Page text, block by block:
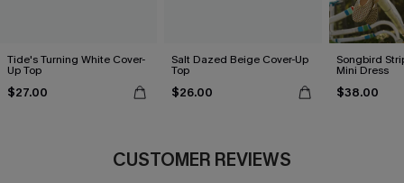
Tide's Turning White Cover-
Up Top
$27.00
Salt Dazed Beige Cover-Up
Top
$26.00
Songbird
Mini Dress
$38.00
CUSTOMER REVIEWS